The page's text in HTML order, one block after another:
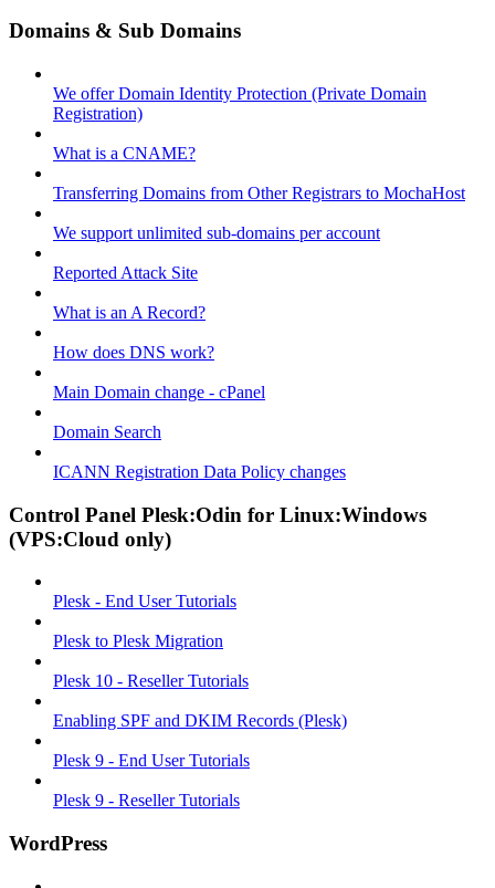
Domains & Sub Domains
We offer Domain Identity Protection (Private Domain
Registration)
What is a CNAME?
Transferring Domains from Other Registrars to MochaHost
We support unlimited sub-domains per account
Reported Attack Site
What is an A Record?
How does DNS work?
Main Domain change - cPanel
Domain Search
ICANN Registration Data Policy changes
Control Panel Plesk:Odin for Linux:Windows
(VPS:Cloud only)
Plesk - End User Tutorials
Plesk to Plesk Migration
Plesk 10 - Reseller Tutorials
Enabling SPF and DKIM Records (Plesk)
Plesk 9 - End User Tutorials
Plesk 9 - Reseller Tutorials
WordPress